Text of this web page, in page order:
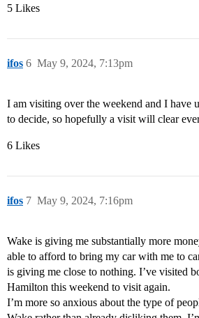
5 Likes
ifos May 9, 2024, 7:13pm
6
I am visiting over the weekend and I have
to decide, so hopefully a visit will clear
6 Likes
ifos May 9, 2024, 7:16pm
7
Wake is giving me substantially more
able to afford to bring my car with me to
is giving me close to nothing. I’ve visited
Hamilton this weekend to visit again.
I’m more so anxious about the type of